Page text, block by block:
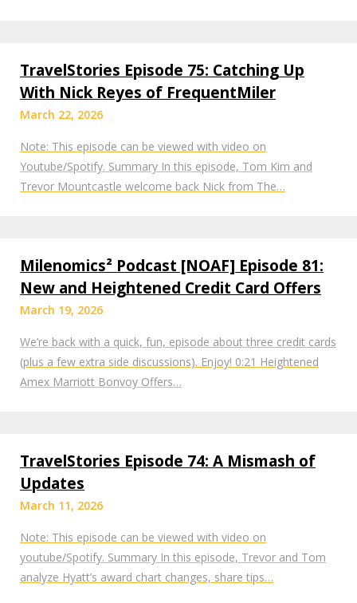
TravelStories Episode 75: Catching Up
With Nick Reyes of FrequentMiler
March 22, 2026
Note: This episode can be viewed with video on
Youtube/Spotify. Summary In this episode, Tom Kim and
Trevor Mountcastle welcome back Nick from The…
Milenomics² Podcast [NOAF] Episode 81:
New and Heightened Credit Card Offers
March 19, 2026
We’re back with a quick, fun, episode about three credit cards
(plus a few extra side discussions). Enjoy! 0:21 Heightened
Amex Marriott Bonvoy Offers…
TravelStories Episode 74: A Mismash of
Updates
March 11, 2026
Note: This episode can be viewed with video on
youtube/Spotify. Summary In this episode, Trevor and Tom
analyze Hyatt’s award chart changes, share tips…